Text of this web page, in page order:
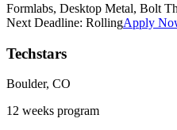
Formlabs, Desktop Metal, Bolt
Next Deadline: RollingApply
Techstars
Boulder, CO
12 weeks program